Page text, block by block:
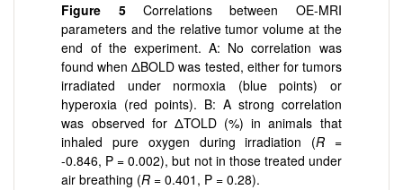
Figure 5 Correlations between OE-MRI
parameters and the relative tumor volume at the
end of the experiment. A: No correlation was
found when ΔBOLD was tested, either for tumors
irradiated under normoxia (blue points) or
hyperoxia (red points). B: A strong correlation
was observed for ΔTOLD (%) in animals that
inhaled pure oxygen during irradiation (R=
-0.846, P = 0.002), but not in those treated under
air breathing (R = 0.401, P = 0.28).